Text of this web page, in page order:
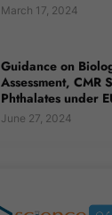
March 17, 2024
Guidance on
Assessment, CMR
Phthalates under
June 27, 2024